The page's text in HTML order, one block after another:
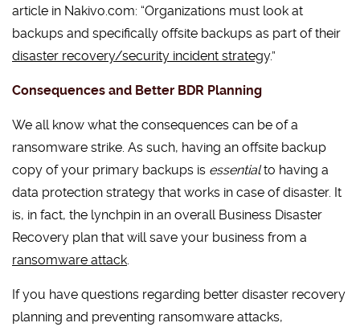
article in Nakivo.com: “Organizations must look at
backups and specifically offsite backups as part of their
disaster recovery/security incident strategy.”
Consequences and Better BDR Planning
We all know what the consequences can be of a
ransomware strike. As such, having an offsite backup
copy of your primary backups is essentialto having a
data protection strategy that works in case of disaster. It
is, in fact, the lynchpin in an overall Business Disaster
Recovery plan that will save your business from a
ransomware attack.
If you have questions regarding better disaster recovery
planning and preventing ransomware attacks,